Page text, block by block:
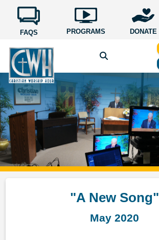
FAQS PROGRAMS DONATE
"A New Song"
May 2020